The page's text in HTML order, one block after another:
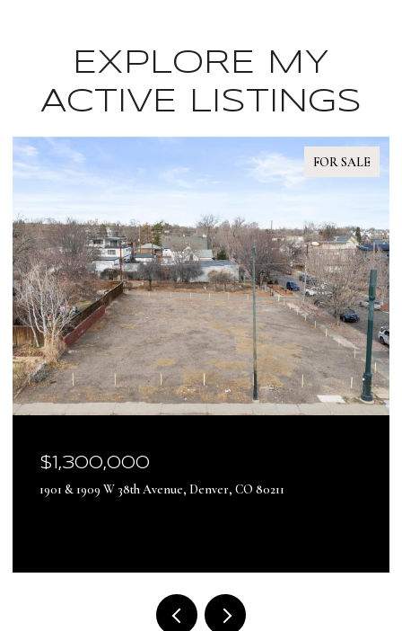
EXPLORE MY
ACTIVE LISTINGS
FOR SALE
$17,500,000
13500 Pine Drive, Parker, CO 80138